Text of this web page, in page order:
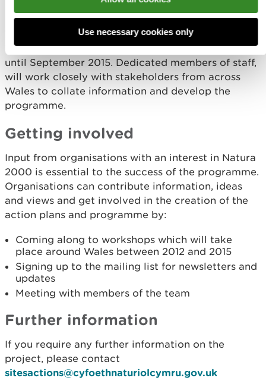
Use necessary cookies only
run?
The Programme is being run by Natural Resources
Wales, co-funded by the EU LIFE grant scheme,
until September 2015. Dedicated members of staff,
will work closely with stakeholders from across
Wales to collate information and develop the
programme.
Getting involved
Input from organisations with an interest in Natura
2000 is essential to the success of the programme.
Organisations can contribute information, ideas
and views and get involved in the creation of the
action plans and programme by:
Coming along to workshops which will take
place around Wales between 2012 and 2015
Signing up to the mailing list for newsletters and
updates
Meeting with members of the team
Further information
If you require any further information on the
project, please contact
sitesactions@cyfoethnaturiolcymru.gov.uk